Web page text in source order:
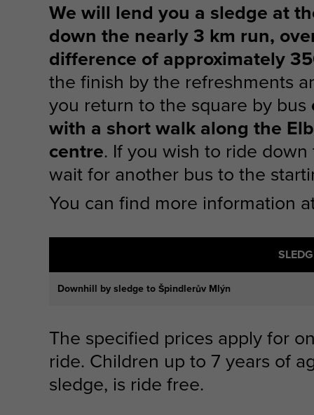
We will lend you a sledge at
down the nearly 3 km run,
difference of approximately
the finish by the refreshments
you return to the square by bus
with a short walk along the
centre. If you wish to ride
wait for another bus to the
You can find more information
Downhill by sledge to Špindlerův Mlýn
The specified prices apply for
ride. Children up to 7 years of
sledge, is ride free.